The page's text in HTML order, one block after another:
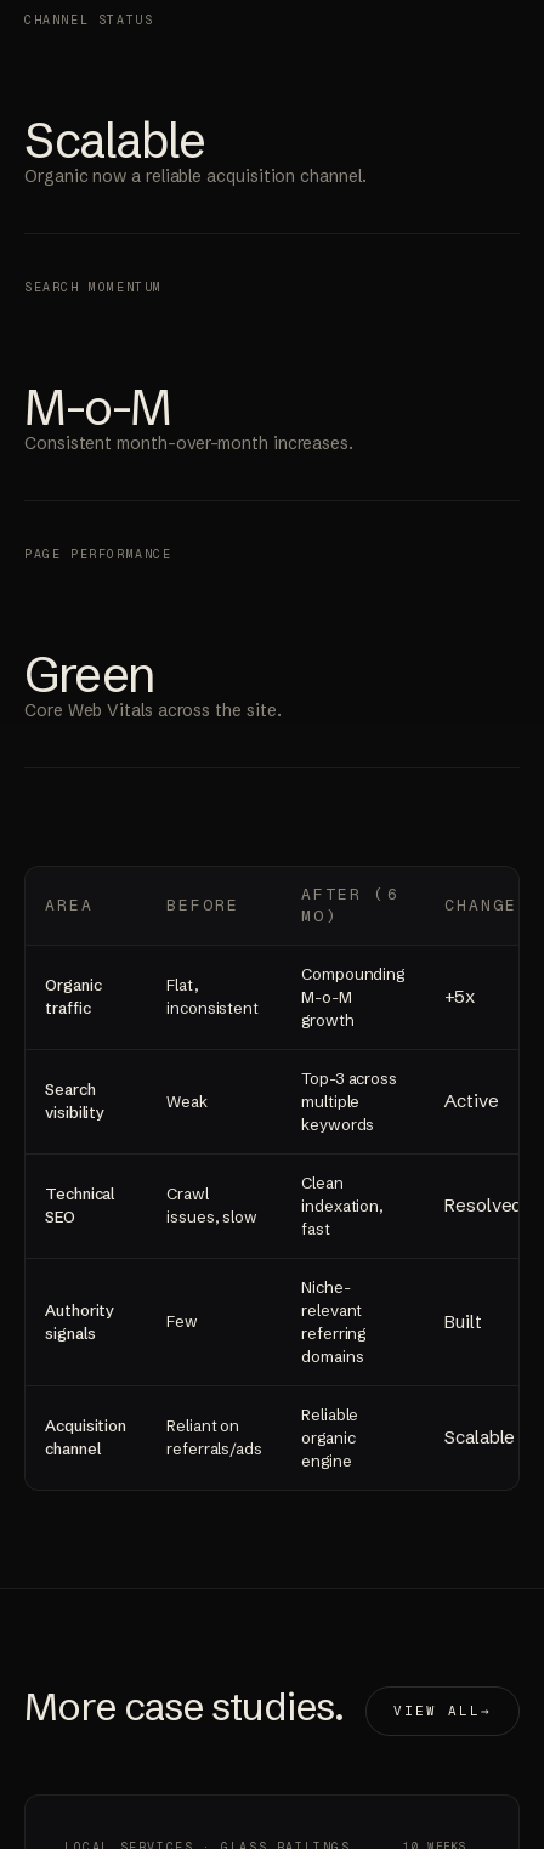
CHANNEL STATUS
Scalable
Organic now a reliable acquisition channel.
SEARCH MOMENTUM
M-o-M
Consistent month-over-month increases.
PAGE PERFORMANCE
Green
Core Web Vitals across the site.
AREA BEFORE
AFTER (6
MO)
CHANGE
Organic
traffic
Flat,
inconsistent
Compounding
M-o-M
growth
+5x
Search
visibility
Weak
Top-3 across
multiple
keywords
Active
Technical
SEO
Crawl
issues, slow
Clean
indexation,
fast
Resolved
Authority
signals
Few
Niche-
relevant
referring
domains
Built
Acquisition
channel
Reliant on
referrals/ads
Reliable
organic
engine
Scalable
More case studies. VIEW ALL